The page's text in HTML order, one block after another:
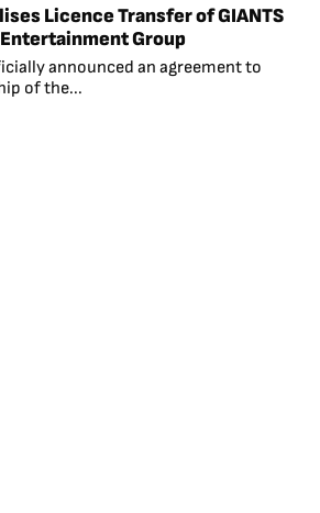
Licence Transfer of GIANTS
Group
announced an agreement to
of the...